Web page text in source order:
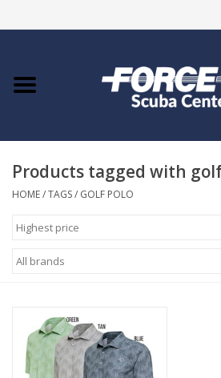
Home
COURSES
Giftcard
EVENTS
Products tagged with
HOME/TAGS/ GOLF POLO